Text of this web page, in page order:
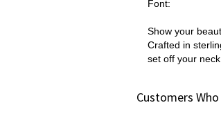
Font:
Show your
Crafted in
set off your
Customers